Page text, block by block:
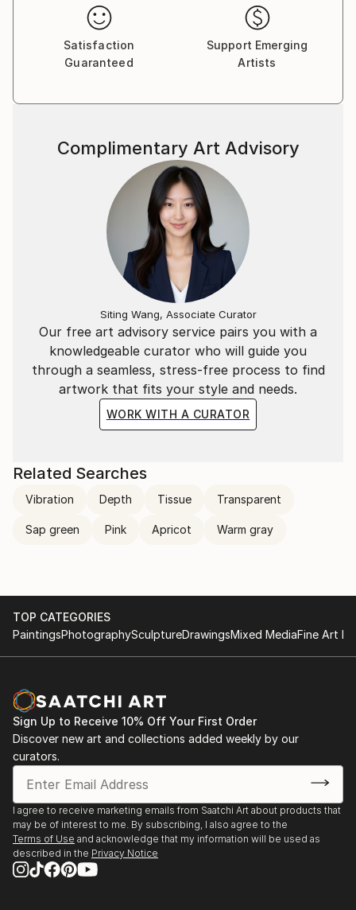
Satisfaction
Guaranteed
Support Emerging
Artists
Our free art advisory service pairs you with a
knowledgeable curator who will guide you
through a seamless, stress-free process to find
artwork that fits your style and needs.
WORK WITH A CURATOR
Complimentary Art Advisory
Siting Wang, Associate Curator
Related Searches
Vibration Depth Tissue Transparent
Sap green Pink Apricot Warm gray
TOP CATEGORIES
PaintingsPhotographySculptureDrawingsMixed MediaFine Art
Sign Up to Receive 10% Off Your First Order
Discover new art and collections added weekly by our
curators.
I agree to receive marketing emails from Saatchi Art about products that
may be of interest to me. By subscribing, I also agree to the
Terms of Use and acknowledge that my information will be used as
described in the Privacy Notice